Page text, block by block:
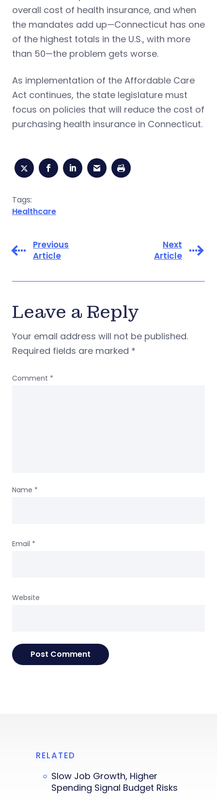
overall cost of health insurance, and when
the mandates add up—Connecticut has one
of the highest totals in the U.S., with more
than 50—the problem gets worse.
As implementation of the Affordable Care
Act continues, the state legislature must
focus on policies that will reduce the cost of
purchasing health insurance in Connecticut.
Tags:
Healthcare
Previous
Article
Next
Article
Leave a Reply
Your email address will not be published.
Required fields are marked *
Comment *
Name *
Email *
Website
RELATED
Slow Job Growth, Higher
Spending Signal Budget Risks